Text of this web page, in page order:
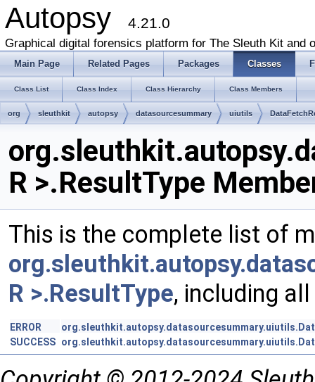
Autopsy 4.21.0
Graphical digital forensics platform for The Sleuth Kit and
Main Page Related Pages Packages Classes
Class List Class Index Class Hierarchy Class Members
org sleuthkit autopsy datasourcesummary uiutils
R >.ResultType
This is the complete list of
R >.ResultType, including
ERROR
SUCCESS